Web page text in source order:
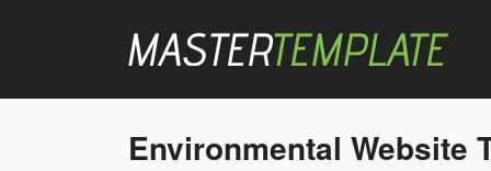
Environmental Website